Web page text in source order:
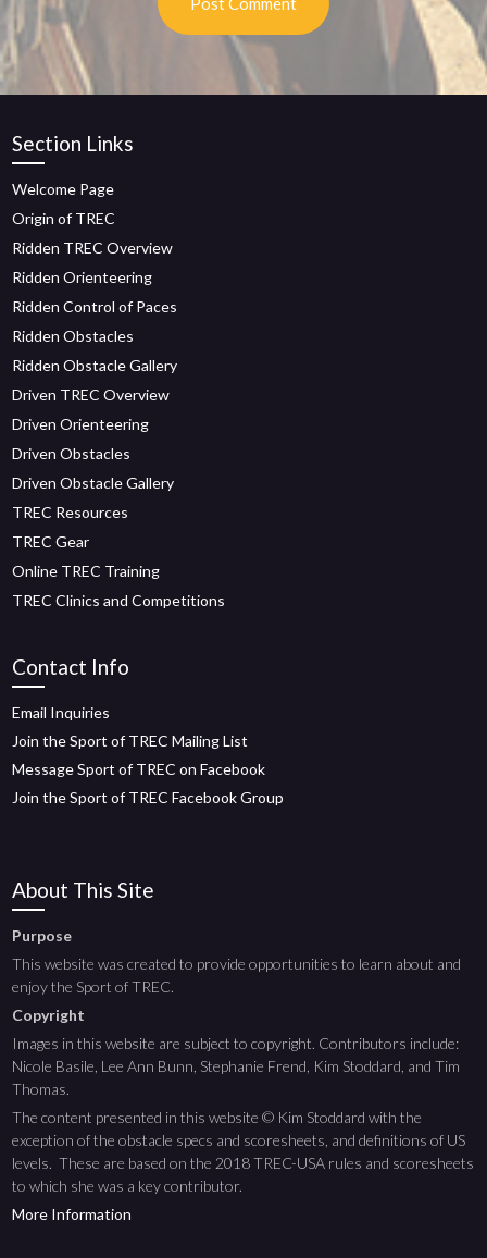
Section Links
Welcome Page
Origin of TREC
Ridden TREC Overview
Ridden Orienteering
Ridden Control of Paces
Ridden Obstacles
Ridden Obstacle Gallery
Driven TREC Overview
Driven Orienteering
Driven Obstacles
Driven Obstacle Gallery
TREC Resources
TREC Gear
Online TREC Training
TREC Clinics and Competitions
Contact Info
Email Inquiries
Join the Sport of TREC Mailing List
Message Sport of TREC on Facebook
Join the Sport of TREC Facebook Group
About This Site
Purpose
This website was created to provide opportunities to learn about and
enjoy the Sport of TREC.
Copyright
Images in this website are subject to copyright. Contributors include:
Nicole Basile, Lee Ann Bunn, Stephanie Frend, Kim Stoddard, and Tim
Thomas.
The content presented in this website © Kim Stoddard with the
exception of the obstacle specs and scoresheets, and definitions of US
levels. These are based on the 2018 TREC-USA rules and scoresheets
to which she was a key contributor.
More Information